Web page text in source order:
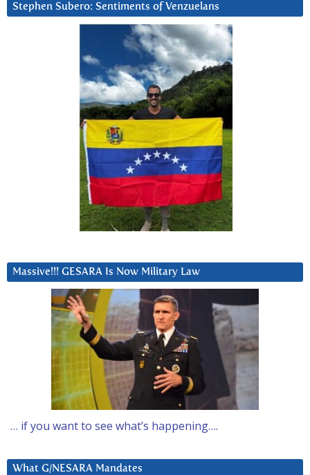
Stephen Subero: Sentiments of Venzuelans
Massive!!! GESARA Is Now Military Law
… if you want to see what’s happening….
What G/NESARA Mandates